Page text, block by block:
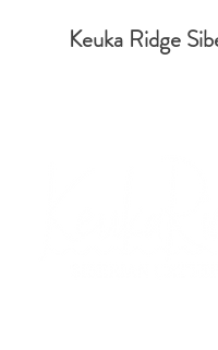
Keuka Ridge